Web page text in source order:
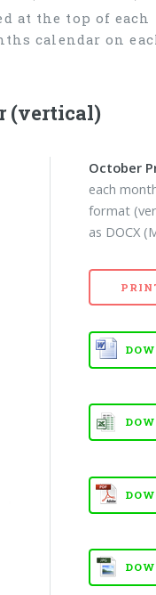
at the top of each
on each
(vertical)
October
each
format
as DOCX